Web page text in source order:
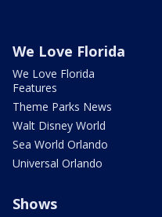
We Love Florida
We Love Florida
Features
Theme Parks News
Walt Disney World
Sea World Orlando
Universal Orlando
Shows